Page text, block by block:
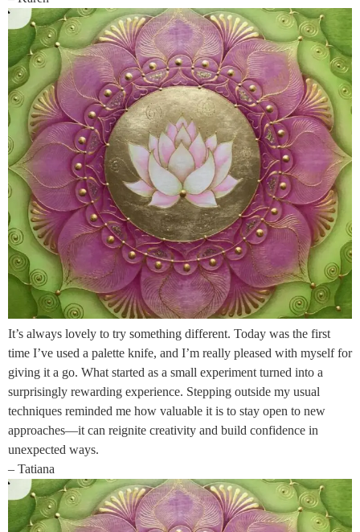
It’s always lovely to try something different. Today was the first
time I’ve used a palette knife, and I’m really pleased with myself for
giving it a go. What started as a small experiment turned into a
surprisingly rewarding experience. Stepping outside my usual
techniques reminded me how valuable it is to stay open to new
approaches—it can reignite creativity and build confidence in
unexpected ways.
– Tatiana